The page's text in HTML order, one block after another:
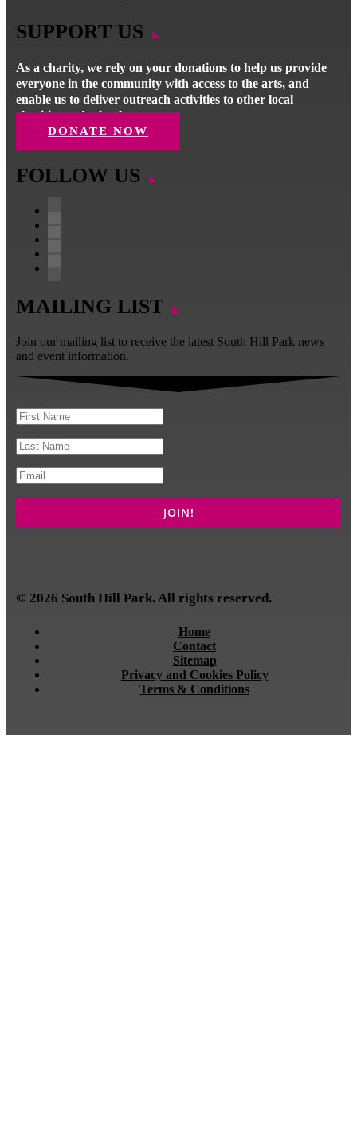
SUPPORT US
As a charity, we rely on your donations to help us provide
everyone in the community with access to the arts, and
enable us to deliver outreach activities to other local
charities and schools.
DONATE NOW
FOLLOW US
MAILING LIST
Join our mailing list to receive the latest South Hill Park news
and event information.
© 2026 South Hill Park. All rights reserved.
Home
Contact
Sitemap
Privacy and Cookies Policy
Terms & Conditions